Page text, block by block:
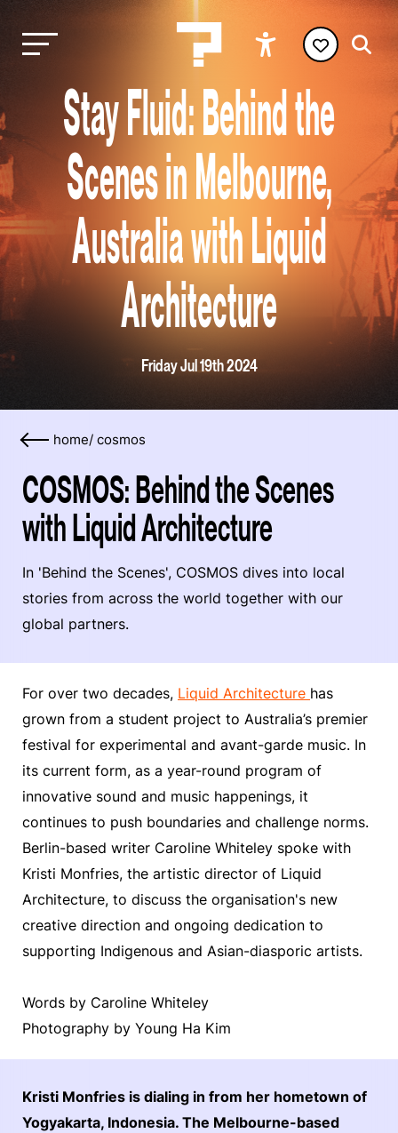
Stay Fluid: Behind the
Scenes in Melbourne,
Australia with Liquid
Architecture
Friday Jul 19th 2024
home/ cosmos
COSMOS: Behind the Scenes
with Liquid Architecture
In 'Behind the Scenes', COSMOS dives into local
stories from across the world together with our
global partners.
For over two decades, Liquid Architecture has
grown from a student project to Australia’s premier
festival for experimental and avant-garde music. In
its current form, as a year-round program of
innovative sound and music happenings, it
continues to push boundaries and challenge norms.
Berlin-based writer Caroline Whiteley spoke with
Kristi Monfries, the artistic director of Liquid
Architecture, to discuss the organisation's new
creative direction and ongoing dedication to
supporting Indigenous and Asian-diasporic artists.
Words by Caroline Whiteley
Photography by Young Ha Kim
Kristi Monfries is dialing in from her hometown of
Yogyakarta, Indonesia. The Melbourne-based